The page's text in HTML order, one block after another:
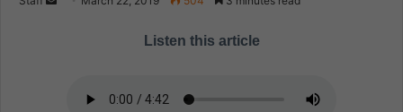
Listen this article